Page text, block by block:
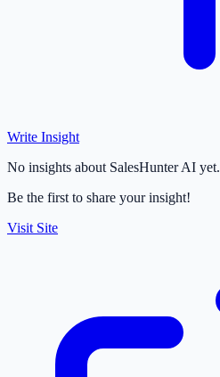
Write Insight
No insights about SalesHunter AI yet.
Be the first to share your insight!
Visit Site